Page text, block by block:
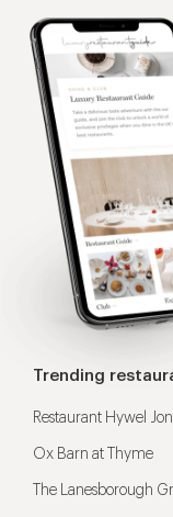
Trending
Restaurant Hywel
Ox Barn at Thyme
The Lanesborough